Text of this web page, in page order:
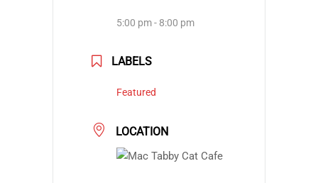
5:00 pm - 8:00 pm
LABELS
Featured
LOCATION